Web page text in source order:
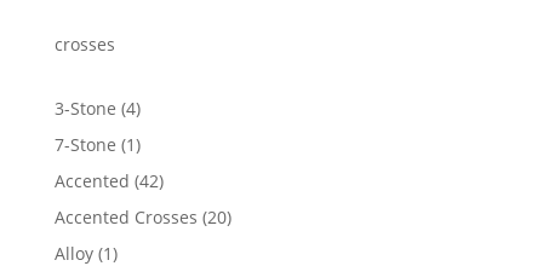
crosses
3-Stone 44
products
7-Stone 11
product
Accented 4242
products
Accented Crosses 2020
Alloy 11